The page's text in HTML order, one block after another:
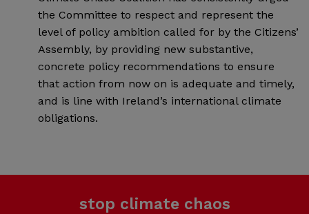
the Committee to respect and represent the
level of policy ambition called for by the Citizens’
Assembly, by providing new substantive,
concrete policy recommendations to ensure
that action from now on is adequate and timely,
and is line with Ireland’s international climate
obligations.
stop climate chaos